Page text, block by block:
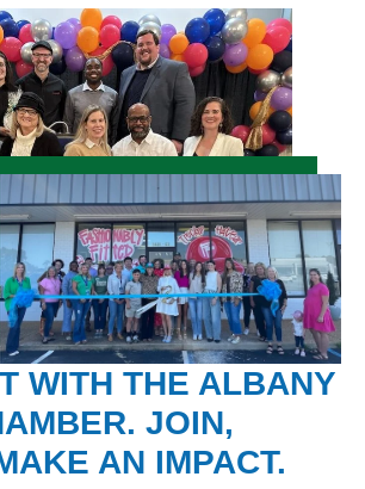
WITH THE ALBANY
JOIN,
AN IMPACT.